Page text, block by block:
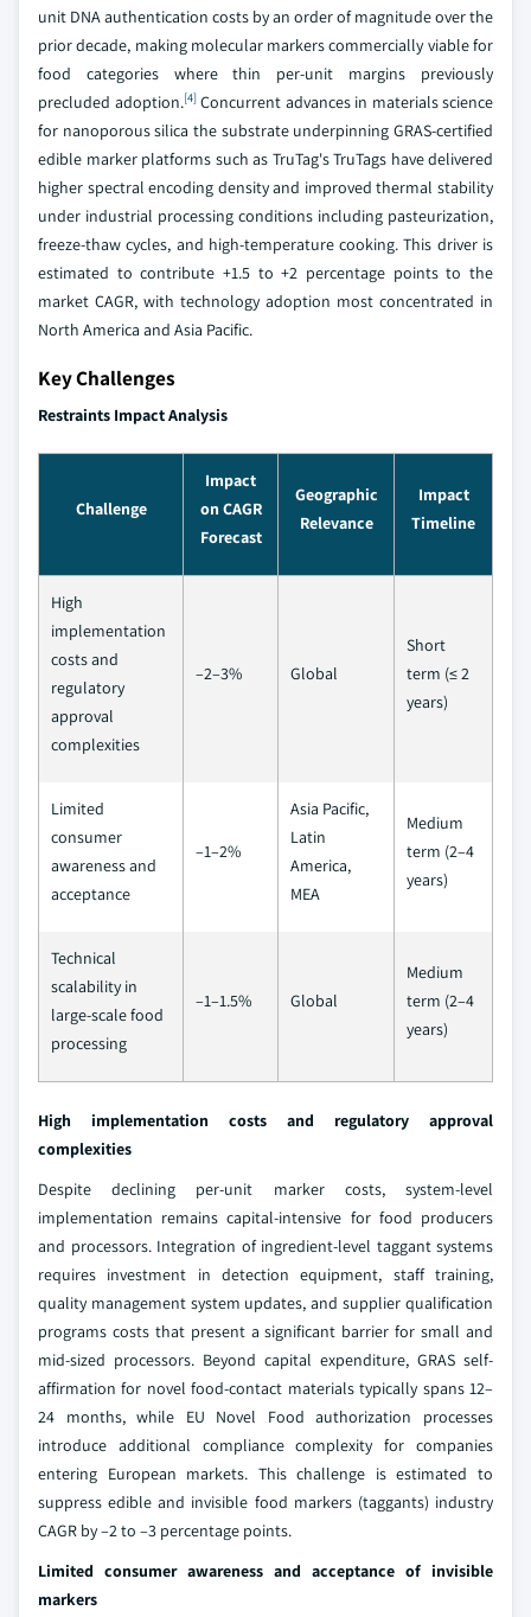
unit DNA authentication costs by an order of magnitude over the
prior decade, making molecular markers commercially viable for
food categories where thin per-unit margins previously
precluded adoption.[4]Concurrent advances in materials science
for nanoporous silica the substrate underpinning GRAS-certified
edible marker platforms such as TruTag's TruTags have delivered
higher spectral encoding density and improved thermal stability
under industrial processing conditions including pasteurization,
freeze-thaw cycles, and high-temperature cooking. This driver is
estimated to contribute +1.5 to +2 percentage points to the
market CAGR, with technology adoption most concentrated in
North America and Asia Pacific.
Key Challenges
Restraints Impact Analysis
Challenge
Impact
on CAGR
Forecast
Geographic
Relevance
Impact
Timeline
High
implementation
costs and
regulatory
approval
complexities
–2–3% Global
Short
term (≤ 2
years)
Limited
consumer
awareness and
acceptance
–1–2%
Asia Pacific,
Latin
America,
MEA
Medium
term (2–4
years)
Technical
scalability in
large-scale food
processing
–1–1.5% Global
Medium
term (2–4
years)
High implementation costs and regulatory approval
complexities
Despite declining per-unit marker costs, system-level
implementation remains capital-intensive for food producers
and processors. Integration of ingredient-level taggant systems
requires investment in detection equipment, staff training,
quality management system updates, and supplier qualification
programs costs that present a significant barrier for small and
mid-sized processors. Beyond capital expenditure, GRAS self-
affirmation for novel food-contact materials typically spans 12–
24 months, while EU Novel Food authorization processes
introduce additional compliance complexity for companies
entering European markets. This challenge is estimated to
suppress edible and invisible food markers (taggants) industry
CAGR by –2 to –3 percentage points.
Limited consumer awareness and acceptance of invisible
markers